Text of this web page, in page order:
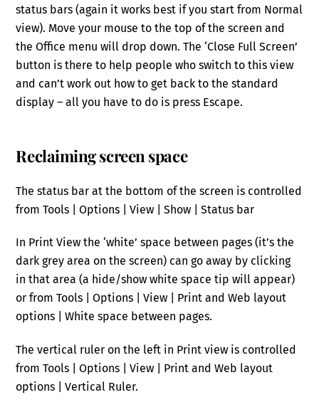
status bars (again it works best if you start from Normal
view). Move your mouse to the top of the screen and
the Office menu will drop down. The ‘Close Full Screen’
button is there to help people who switch to this view
and can’t work out how to get back to the standard
display – all you have to do is press Escape.
Reclaiming screen space
The status bar at the bottom of the screen is controlled
from Tools | Options | View | Show | Status bar
In Print View the ‘white’ space between pages (it’s the
dark grey area on the screen) can go away by clicking
in that area (a hide/show white space tip will appear)
or from Tools | Options | View | Print and Web layout
options | White space between pages.
The vertical ruler on the left in Print view is controlled
from Tools | Options | View | Print and Web layout
options | Vertical Ruler.